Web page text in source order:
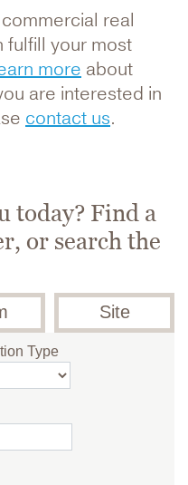
real
fulfill your most
more about
are interested in
contact us.
today? Find a
or search the
Site
Type